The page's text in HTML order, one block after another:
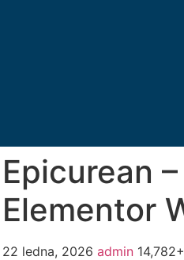
Epicurean
Elementor
22 ledna, 2026 admin